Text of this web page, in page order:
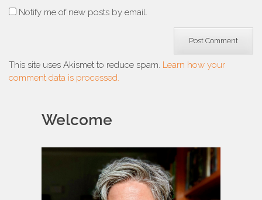
Notify me of new posts by email.
This site uses Akismet to reduce spam. Learn how your
comment data is processed.
Welcome